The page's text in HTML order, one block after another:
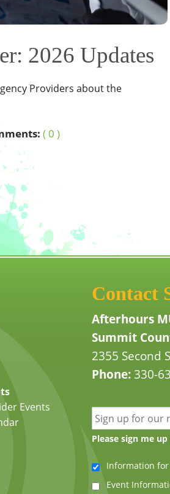
2026 Updates
Providers about the
( 0 )
Events
Contact
Afterhours
Summit
2355 Second
Phone:330-
Please sign me
Information for
Event